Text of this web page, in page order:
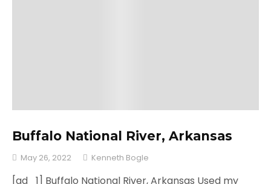
Buffalo National River, Arkansas
May 26, 2022 Kenneth Bogle
[ad_1] Buffalo National River, Arkansas Used my